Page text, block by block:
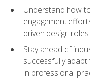
Understand how
engagement
driven design roles
Stay ahead of
successfully
in professional